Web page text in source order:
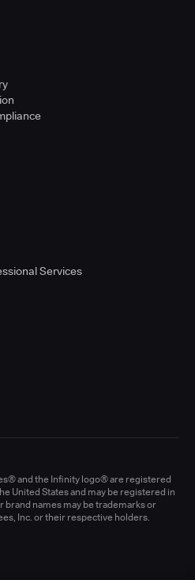
Services
and the Infinity logo® are registered
United States and may be registered in
names may be trademarks or
Inc. or their respective holders.